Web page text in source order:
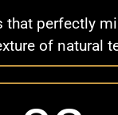
that perfectly
of natural